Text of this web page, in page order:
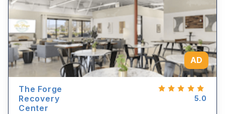
AD
The Forge
Recovery
Center
5.0